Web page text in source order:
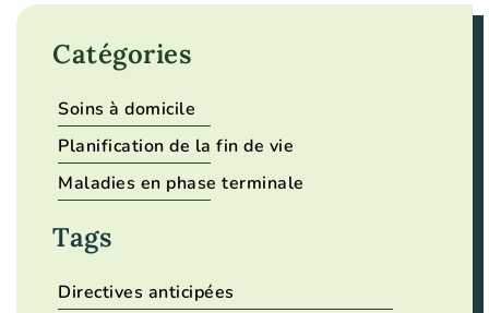
Catégories
Soins à domicile
Planification de la fin de vie
Maladies en phase terminale
Tags
Directives anticipées